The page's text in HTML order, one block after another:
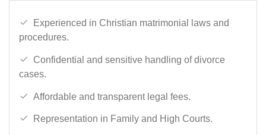
Experienced in Christian matrimonial laws and
procedures.
Confidential and sensitive handling of divorce
cases.
Affordable and transparent legal fees.
Representation in Family and High Courts.